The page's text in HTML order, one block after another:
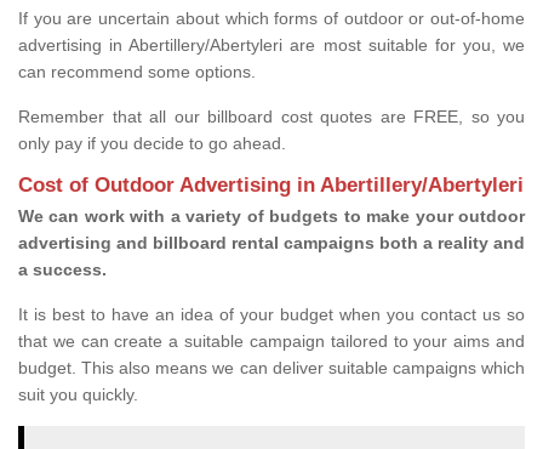
If you are uncertain about which forms of outdoor or out-of-home
advertising in Abertillery/Abertyleri are most suitable for you, we
can recommend some options.
Remember that all our billboard cost quotes are FREE, so you
only pay if you decide to go ahead.
Cost of Outdoor Advertising in Abertillery/Abertyleri
We can work with a variety of budgets to make your outdoor
advertising and billboard rental campaigns both a reality and
a success.
It is best to have an idea of your budget when you contact us so
that we can create a suitable campaign tailored to your aims and
budget. This also means we can deliver suitable campaigns which
suit you quickly.